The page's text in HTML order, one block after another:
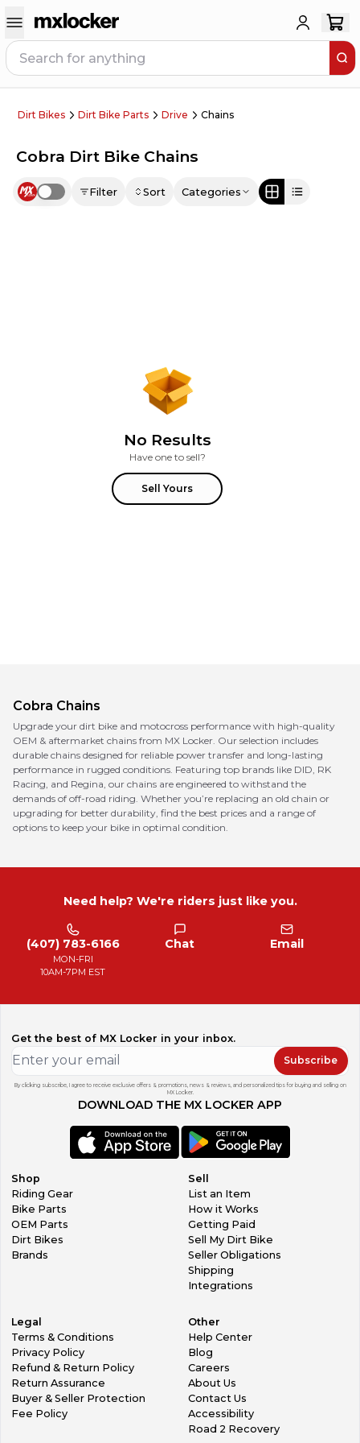
Dirt Bikes Dirt Bike Parts Drive Chains
Cobra Dirt Bike Chains
Use setting Filter Sort Categories
No Results
Have one to sell?
Sell Yours
Cobra Chains
Upgrade your dirt bike and motocross performance with high-quality
OEM & aftermarket chains from MX Locker. Our selection includes
durable chains designed for reliable power transfer and long-lasting
performance in rugged conditions. Featuring top brands like DID, RK
Racing, and Regina, our chains are engineered to withstand the
demands of off-road riding. Whether you’re replacing an old chain or
upgrading for better durability, find the best prices and a range of
options to keep your bike in optimal condition.
Need help? We're riders just like you.
(407) 783-6166
MON-FRI
10AM-7PM EST
Chat Email
Get the best of MX Locker in your inbox.
Subscribe
By clicking subscribe, I agree to receive exclusive offers & promotions, news & reviews, and personalized tips for buying and selling on
MX Locker.
DOWNLOAD THE MX LOCKER APP
Shop
Riding Gear
Bike Parts
OEM Parts
Dirt Bikes
Brands
Sell
List an Item
How it Works
Getting Paid
Sell My Dirt Bike
Seller Obligations
Shipping
Integrations
Legal
Terms & Conditions
Privacy Policy
Refund & Return Policy
Return Assurance
Buyer & Seller Protection
Fee Policy
Other
Help Center
Blog
Careers
About Us
Contact Us
Accessibility
Road 2 Recovery